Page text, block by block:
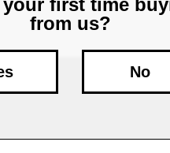
first time
from us?
No